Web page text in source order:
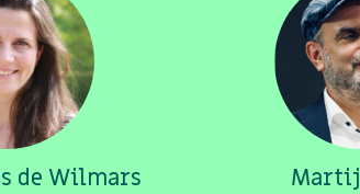
de Wilmars